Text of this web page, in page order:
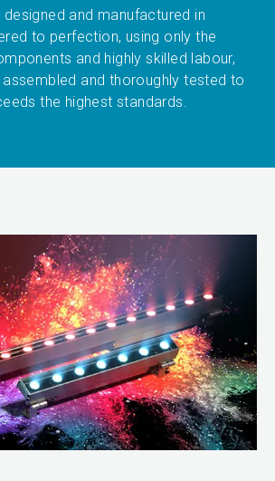
and manufactured in
to perfection, using only the
and highly skilled labour,
assembled and thoroughly tested to
the highest standards.